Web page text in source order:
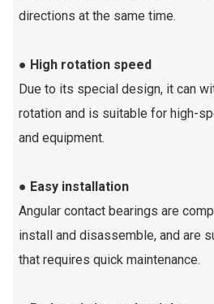
directions at the same time.
● High rotation speed
Due to its special design, it can
rotation and is suitable for high-
and equipment.
● Easy installation
Angular contact bearings are
install and disassemble, and are
that requires quick maintenance.